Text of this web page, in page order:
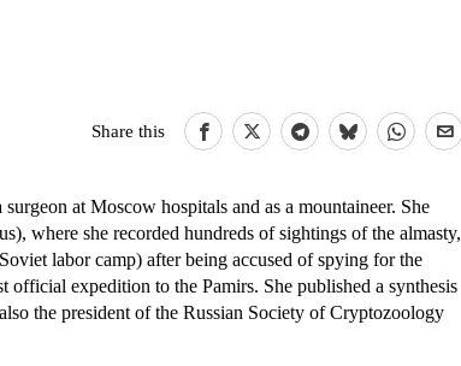
Share this
at Moscow hospitals and as a mountaineer. She
where she recorded hundreds of sightings of the almasty,
labor camp) after being accused of spying for the
official expedition to the Pamirs. She published a synthesis
the president of the Russian Society of Cryptozoology